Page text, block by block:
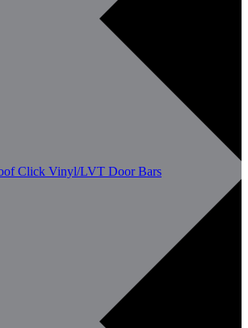
Click Vinyl/LVT Door Bars